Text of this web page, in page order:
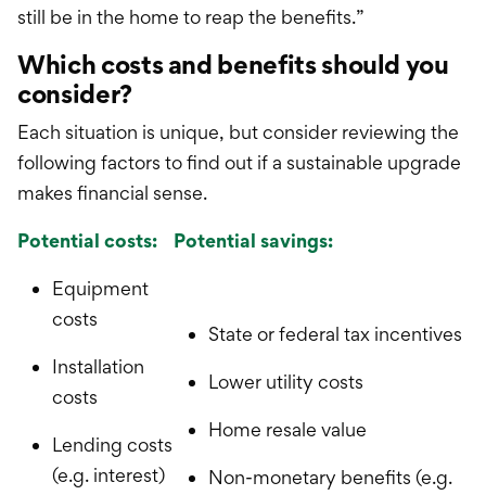
still be in the home to reap the benefits.”
Which costs and benefits should you
consider?
Each situation is unique, but consider reviewing the
following factors to find out if a sustainable upgrade
makes financial sense.
Potential costs: Potential savings:
Equipment
costs
Installation
costs
Lending costs
(e.g. interest)
State or federal tax incentives
Lower utility costs
Home resale value
Non-monetary benefits (e.g.